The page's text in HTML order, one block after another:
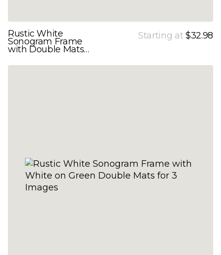
Rustic White
Sonogram Frame
with Double Mats
Starting at $32.98